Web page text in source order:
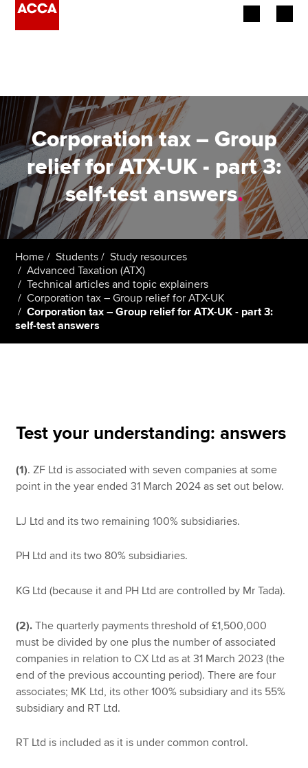
Employers
Learning providers
Members
Students
Affiliates
Policy and insights
Search jobs
Find an accountant
Technical resources
Help & support
Corporation tax – Group
relief for ATX-UK - part 3:
self-test answers.
Home Students
Study resources
Advanced Taxation (ATX)
Technical articles and topic explainers
Corporation tax – Group relief for ATX-UK
Corporation tax – Group relief for ATX-UK - part 3:
self-test answers
Test your understanding: answers
(1). ZF Ltd is associated with seven companies at some
point in the year ended 31 March 2024 as set out below.
LJ Ltd and its two remaining 100% subsidiaries.
PH Ltd and its two 80% subsidiaries.
KG Ltd (because it and PH Ltd are controlled by Mr Tada).
(2).The quarterly payments threshold of £1,500,000
must be divided by one plus the number of associated
companies in relation to CX Ltd as at 31 March 2023 (the
end of the previous accounting period). There are four
associates; MK Ltd, its other 100% subsidiary and its 55%
subsidiary and RT Ltd.
RT Ltd is included as it is under common control.